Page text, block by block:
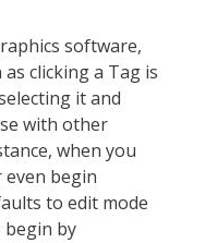
software,
clicking a Tag is
it and
with other
when you
begin
to edit mode
begin by